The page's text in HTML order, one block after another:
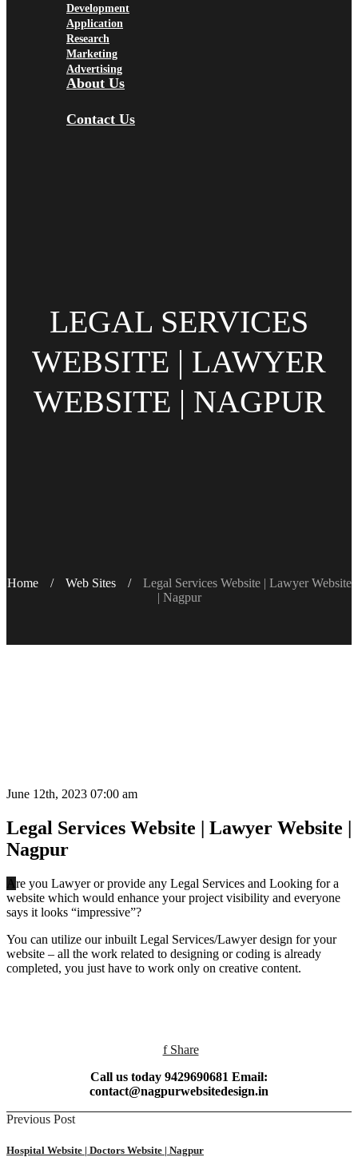
Development
Application
Research
Marketing
Advertising
About Us
Contact Us
LEGAL SERVICES
WEBSITE | LAWYER
WEBSITE | NAGPUR‎
Home / Web Sites /
Legal Services Website | Lawyer Website
| Nagpur‎
June 12th, 2023 07:00 am
Legal Services Website | Lawyer Website |
Nagpur‎
Are you Lawyer or provide any Legal Services and Looking for a
website which would enhance your project visibility and everyone
says it looks “impressive”?
You can utilize our inbuilt Legal Services/Lawyer design for your
website – all the work related to designing or coding is already
completed, you just have to work only on creative content.
f Share
Call us today 9429690681 Email:
contact@nagpurwebsitedesign.in
Previous Post
Hospital Website | Doctors Website | Nagpur‎